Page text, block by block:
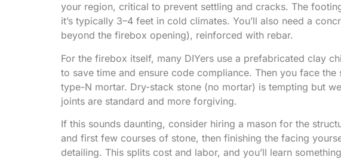
your region, critical to prevent settling and cracks. The
it’s typically 3–4 feet in cold climates. You’ll also need a
beyond the firebox opening), reinforced with rebar.
For the firebox itself, many DIYers use a prefabricated clay
to save time and ensure code compliance. Then you face
type-N mortar. Dry-stack stone (no mortar) is tempting but
joints are standard and more forgiving.
If this sounds daunting, consider hiring a mason for the
and first few courses of stone, then finishing the facing
detailing. This splits cost and labor, and you’ll learn